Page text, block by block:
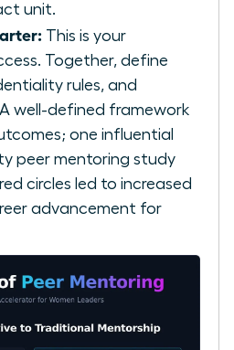
unit.
This is your
Together, define
rules, and
well-defined framework
one influential
peer mentoring study
circles led to increased
advancement for